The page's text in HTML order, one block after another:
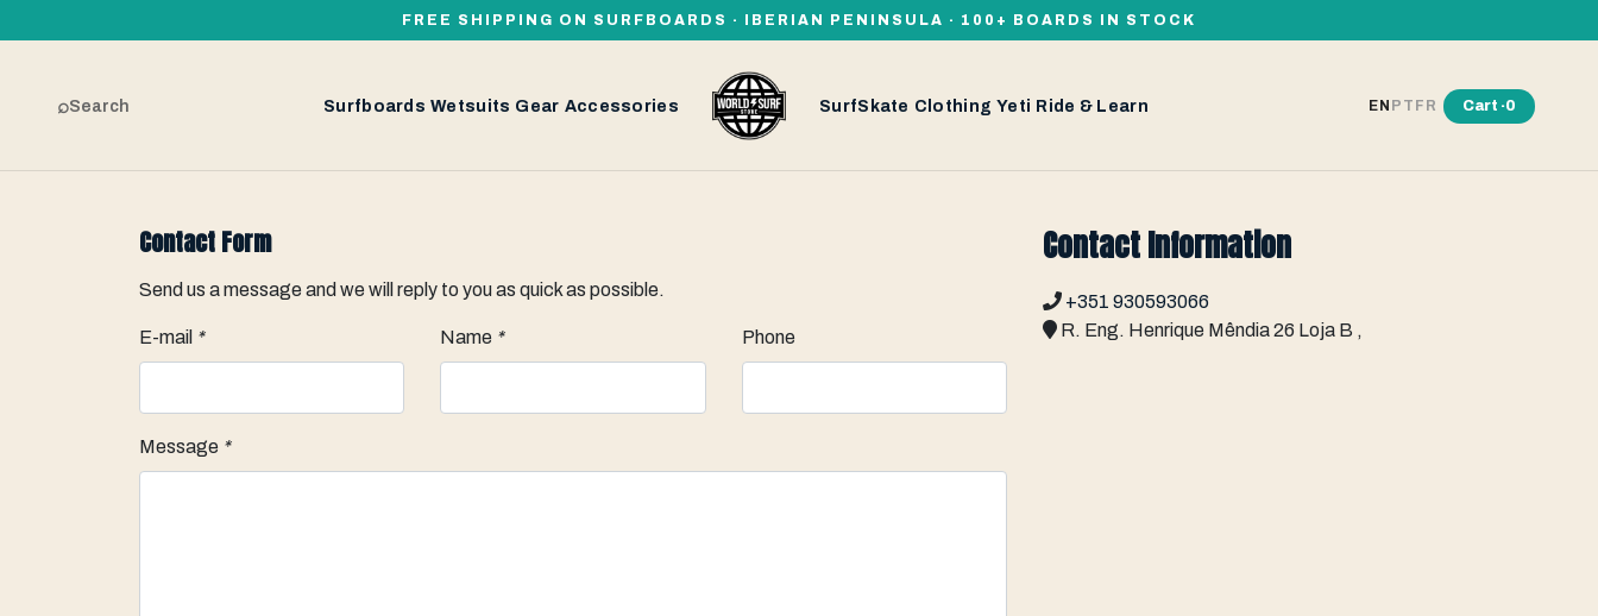
FREE SHIPPING ON SURFBOARDS · IBERIAN PENINSULA · 100+ BOARDS IN STOCK
⌕Search Surfboards Wetsuits Gear Accessories SurfSkate Clothing Yeti Ride & Learn EN PT FR Cart ·0
Contact Form
Send us a message and we will reply to you as quick as possible.
E-mail * Name * Phone
Message *
Contact Information
+351 930593066
R. Eng. Henrique Mêndia 26 Loja B ,